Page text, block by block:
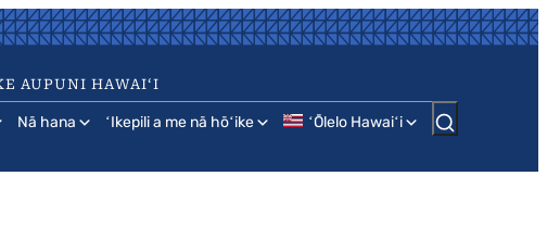
AUPUNI HAWAIʻI
Nā hana ʻIkepili a me nā hōʻike ʻŌlelo Hawaiʻi